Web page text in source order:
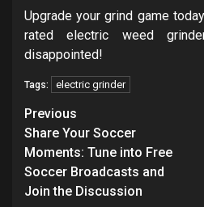
Upgrade your grind game
rated electric weed
disappointed!
Tags: electric grinder
Post
navigation
Previous
Share Your Soccer
Moments: Tune into Free
Soccer Broadcasts and
Join the Discussion